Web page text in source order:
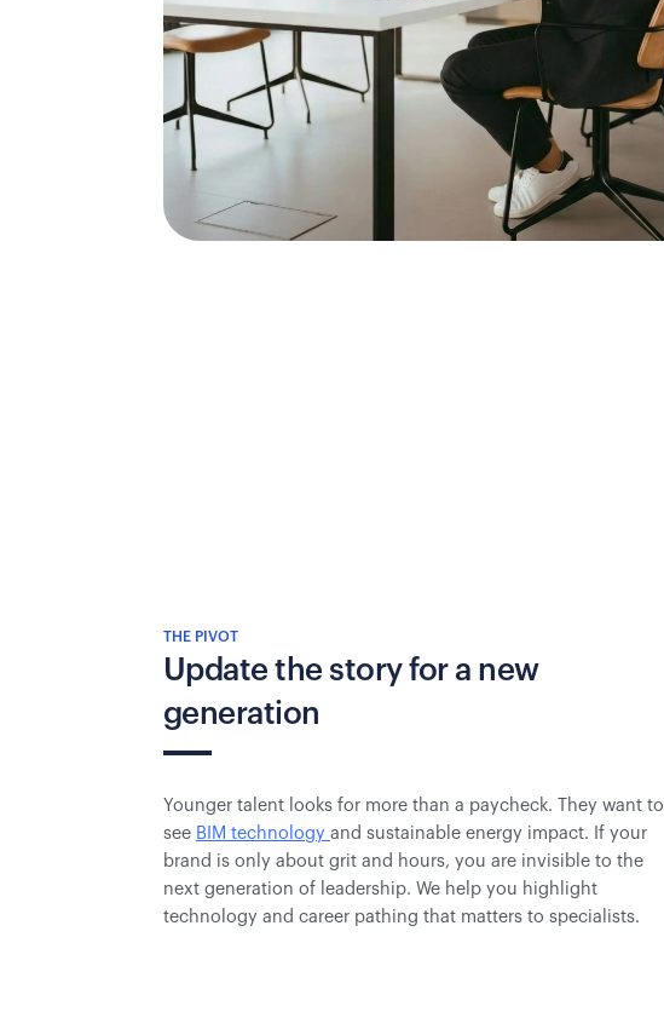
THE PIVOT
Update the story for a new
generation
Younger talent looks for more than a paycheck. They want to
see BIM technology and sustainable energy impact. If your
brand is only about grit and hours, you are invisible to the
next generation of leadership. We help you highlight
technology and career pathing that matters to specialists.